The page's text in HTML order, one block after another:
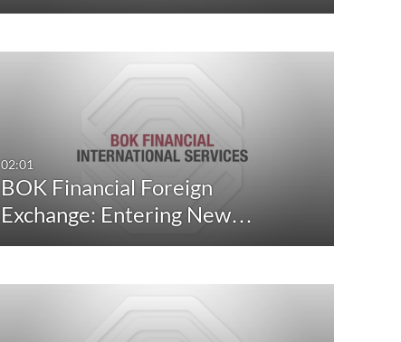
02:01
BOK Financial Foreign
Exchange: Entering New…